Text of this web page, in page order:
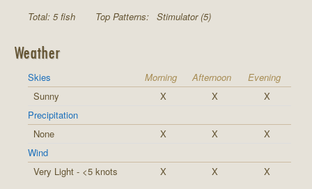
Total: 5 fish Top Patterns: Stimulator (5)
Weather
Skies Morning Afternoon
Evening
Sunny
X X
X
Precipitation
None
X X
X
Wind
Very Light - <5 knots
X X X